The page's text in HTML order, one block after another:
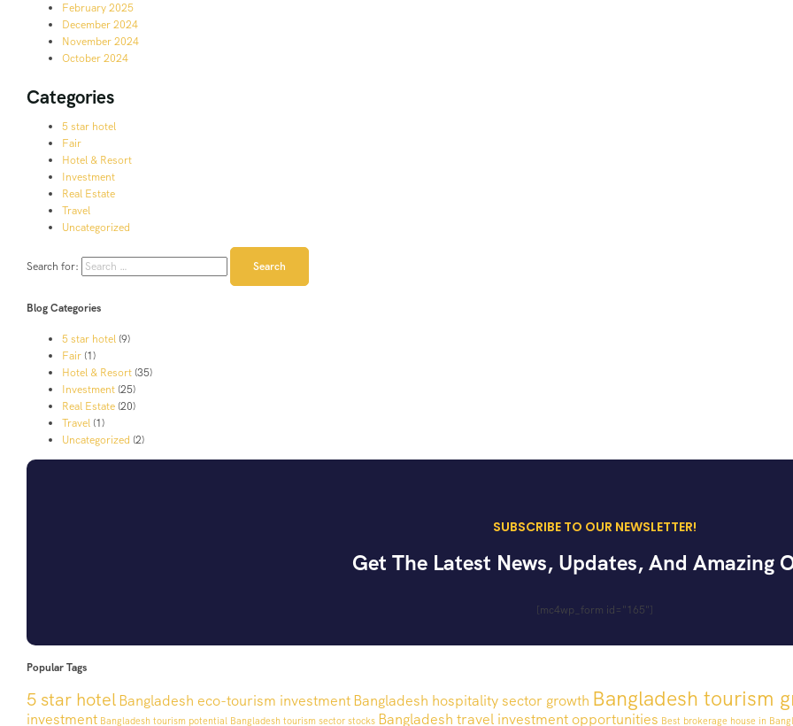
February 2025
December 2024
November 2024
October 2024
Categories
5 star hotel
Fair
Hotel & Resort
Investment
Real Estate
Travel
Uncategorized
Search for:
Blog Categories
5 star hotel (9)
Fair (1)
Hotel & Resort (35)
Investment (25)
Real Estate (20)
Travel (1)
Uncategorized (2)
SUBSCRIBE TO OUR NEWSLETTER!
Get The Latest News, Updates, And Amazing
[mc4wp_form id="165"]
Popular Tags
5 star hotelBangladesh eco-tourism investmentBangladesh hospitality sector growth Bangladesh tourism
investment Bangladesh tourism potential Bangladesh tourism sector stocks Bangladesh travel investment opportunities Best brokerage house in